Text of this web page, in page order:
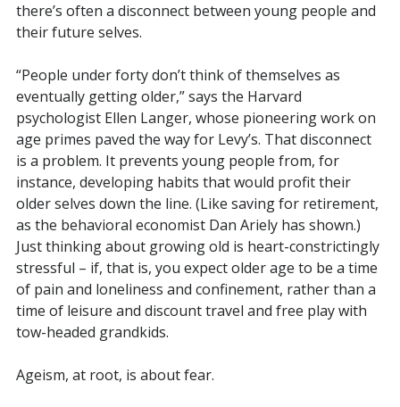
there’s often a disconnect between young people and
their future selves.
“People under forty don’t think of themselves as
eventually getting older,” says the Harvard
psychologist Ellen Langer, whose pioneering work on
age primes paved the way for Levy’s. That disconnect
is a problem. It prevents young people from, for
instance, developing habits that would profit their
older selves down the line. (Like saving for retirement,
as the behavioral economist Dan Ariely has shown.)
Just thinking about growing old is heart-constrictingly
stressful – if, that is, you expect older age to be a time
of pain and loneliness and confinement, rather than a
time of leisure and discount travel and free play with
tow-headed grandkids.
Ageism, at root, is about fear.